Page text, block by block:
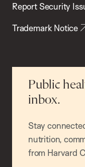
Report Security
Trademark Notice
Public
inbox.
Stay
nutrition,
from Harvard